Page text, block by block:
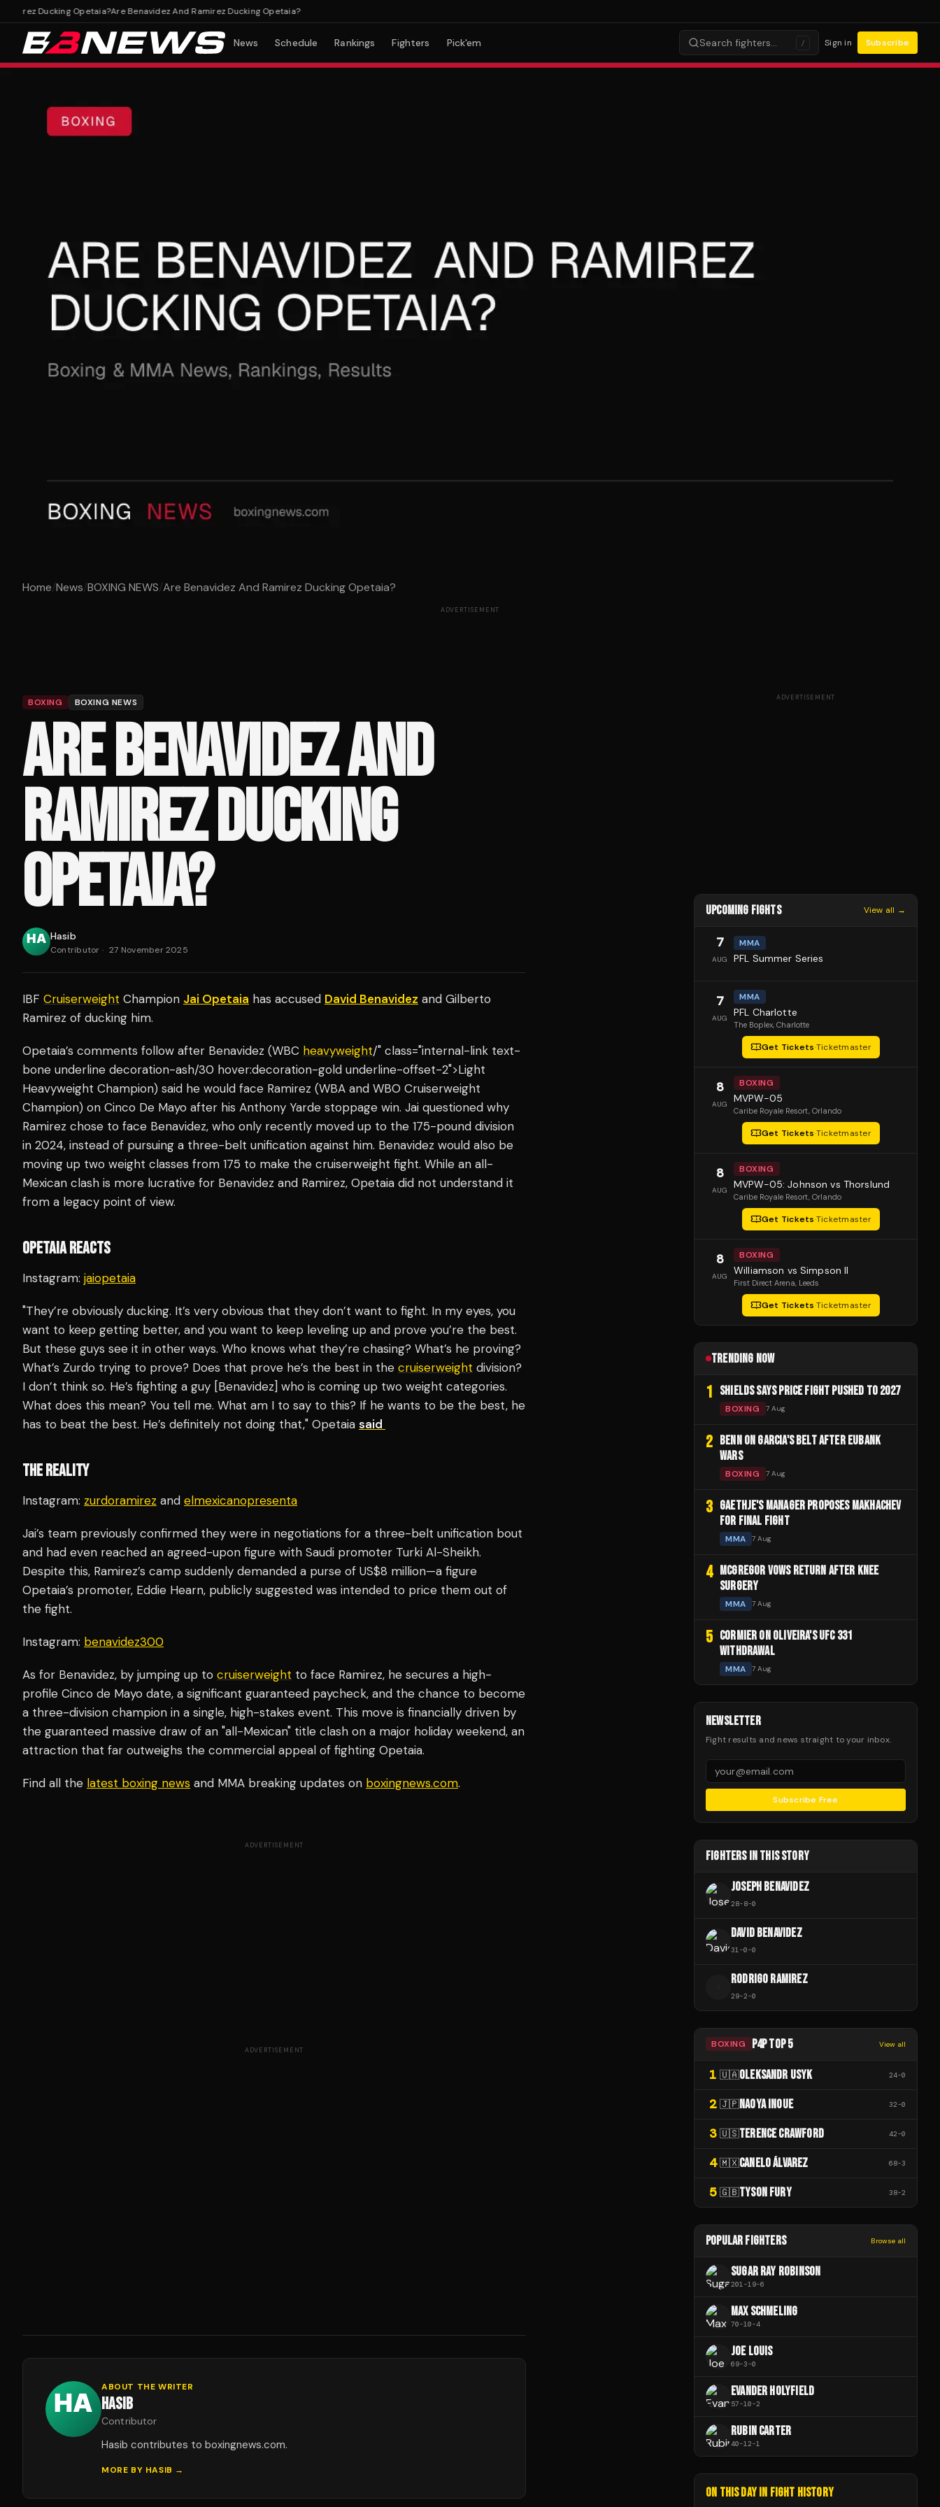
Ducking Opetaia?Are Benavidez And Ramirez Ducking Opetaia?
News Schedule Rankings Fighters Pick'em Search fighters… / Sign in Subscribe
Home/News/BOXING NEWS/Are Benavidez And Ramirez Ducking Opetaia?
ADVERTISEMENT
BOXING BOXING NEWS
ARE BENAVIDEZ AND
RAMIREZ DUCKING
OPETAIA?
Hasib
Contributor · 27 November 2025
IBF Cruiserweight Champion Jai Opetaia has accused David Benavidez and Gilberto
Ramirez of ducking him.
Opetaia’s comments follow after Benavidez (WBC heavyweight/" class="internal-link text-
bone underline decoration-ash/30 hover:decoration-gold underline-offset-2">Light
Heavyweight Champion) said he would face Ramirez (WBA and WBO Cruiserweight
Champion) on Cinco De Mayo after his Anthony Yarde stoppage win. Jai questioned why
Ramirez chose to face Benavidez, who only recently moved up to the 175-pound division
in 2024, instead of pursuing a three-belt unification against him. Benavidez would also be
moving up two weight classes from 175 to make the cruiserweight fight. While an all-
Mexican clash is more lucrative for Benavidez and Ramirez, Opetaia did not understand it
from a legacy point of view.
OPETAIA REACTS
Instagram: jaiopetaia
"They’re obviously ducking. It’s very obvious that they don’t want to fight. In my eyes, you
want to keep getting better, and you want to keep leveling up and prove you’re the best.
But these guys see it in other ways. Who knows what they’re chasing? What’s he proving?
What’s Zurdo trying to prove? Does that prove he’s the best in the cruiserweight division?
I don’t think so. He’s fighting a guy [Benavidez] who is coming up two weight categories.
What does this mean? You tell me. What am I to say to this? If he wants to be the best, he
has to beat the best. He’s definitely not doing that," Opetaia said
THE REALITY
Instagram: zurdoramirez and elmexicanopresenta
Jai’s team previously confirmed they were in negotiations for a three-belt unification bout
and had even reached an agreed-upon figure with Saudi promoter Turki Al-Sheikh.
Despite this, Ramirez’s camp suddenly demanded a purse of US$8 million—a figure
Opetaia’s promoter, Eddie Hearn, publicly suggested was intended to price them out of
the fight.
Instagram: benavidez300
As for Benavidez, by jumping up to cruiserweight to face Ramirez, he secures a high-
profile Cinco de Mayo date, a significant guaranteed paycheck, and the chance to become
a three-division champion in a single, high-stakes event. This move is financially driven by
the guaranteed massive draw of an "all-Mexican" title clash on a major holiday weekend, an
attraction that far outweighs the commercial appeal of fighting Opetaia.
Find all the latest boxing news and MMA breaking updates on boxingnews.com.
ADVERTISEMENT
ADVERTISEMENT
ABOUT THE WRITER
HASIB
Contributor
Hasib contributes to boxingnews.com.
MORE BY HASIB →
ADVERTISEMENT
UPCOMING FIGHTS View all →
7
AUG
MMA
PFL Summer Series
7
AUG
MMA
PFL Charlotte
The Boplex, Charlotte
Get Tickets·Ticketmaster
8
AUG
BOXING
MVPW-05
Caribe Royale Resort, Orlando
Get Tickets·Ticketmaster
8
AUG
BOXING
MVPW-05: Johnson vs Thorslund
Caribe Royale Resort, Orlando
Get Tickets·Ticketmaster
8
AUG
BOXING
Williamson vs Simpson II
First Direct Arena, Leeds
Get Tickets·Ticketmaster
TRENDING NOW
1 SHIELDS SAYS PRICE FIGHT PUSHED TO 2027
BOXING 7 Aug
2 BENN ON GARCIA'S BELT AFTER EUBANK
WARS
BOXING 7 Aug
3 GAETHJE'S MANAGER PROPOSES MAKHACHEV
FOR FINAL FIGHT
MMA 7 Aug
4 MCGREGOR VOWS RETURN AFTER KNEE
SURGERY
MMA 7 Aug
5 CORMIER ON OLIVEIRA'S UFC 331
WITHDRAWAL
MMA 7 Aug
NEWSLETTER
Fight results and news straight to your inbox.
Subscribe Free
FIGHTERS IN THIS STORY
JOSEPH BENAVIDEZ
28-8-0
DAVID BENAVIDEZ
31 -0-0
RODRIGO RAMIREZ
29-2-0
BOXING P4P TOP 5 View all
1 🇺🇦OLEKSANDR USYK 24-0
2 🇯🇵NAOYA INOUE 32-0
3 🇺🇸TERENCE CRAWFORD 42-0
4 🇲🇽CANELO ÁLVAREZ 68-3
5 🇬🇧TYSON FURY 38-2
POPULAR FIGHTERS Browse all
SUGAR RAY ROBINSON
201 -19-6
MAX SCHMELING
70-10-4
JOE LOUIS
69-3-0
EVANDER HOLYFIELD
57-10-2
RUBIN CARTER
40-12-1
ON THIS DAY IN FIGHT HISTORY